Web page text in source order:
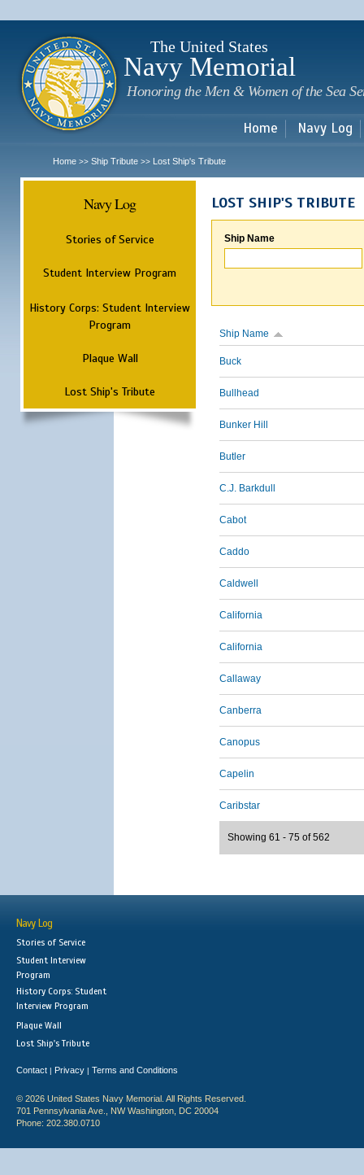
The United States
Navy Memorial
Honoring the Men & Women of the Sea
Home Navy Log
Home >> Ship Tribute >> Lost Ship's Tribute
Navy Log
Stories of Service
Student Interview Program
History Corps: Student Interview
Program
Plaque Wall
Lost Ship's Tribute
LOST SHIP'S TRIBUTE
Ship Name
Ship Name
Buck
Bullhead
Bunker Hill
Butler
C.J. Barkdull
Cabot
Caddo
Caldwell
California
California
Callaway
Canberra
Canopus
Capelin
Caribstar
Showing 61 - 75 of 562
Navy Log
Stories of Service
Student Interview
Program
History Corps: Student
Interview Program
Plaque Wall
Lost Ship's Tribute
Contact | Privacy | Terms and Conditions
© 2026 United States Navy Memorial. All Rights Reserved.
701 Pennsylvania Ave., NW Washington, DC 20004
Phone: 202.380.0710